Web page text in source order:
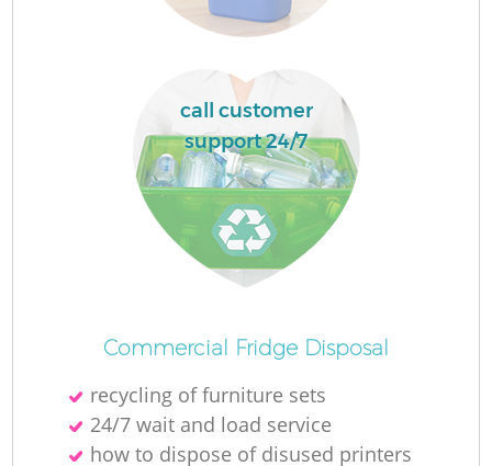
call customer
support 24/7
Commercial Fridge Disposal
recycling of furniture sets
24/7 wait and load service
how to dispose of disused printer‎s